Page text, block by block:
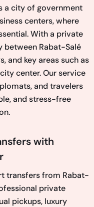
a city of government
centers, where
With a private
between Rabat-Salé
and key areas such as
center. Our service
and travelers
and stress-free
with
transfers from Rabat-
private
pickups, luxury